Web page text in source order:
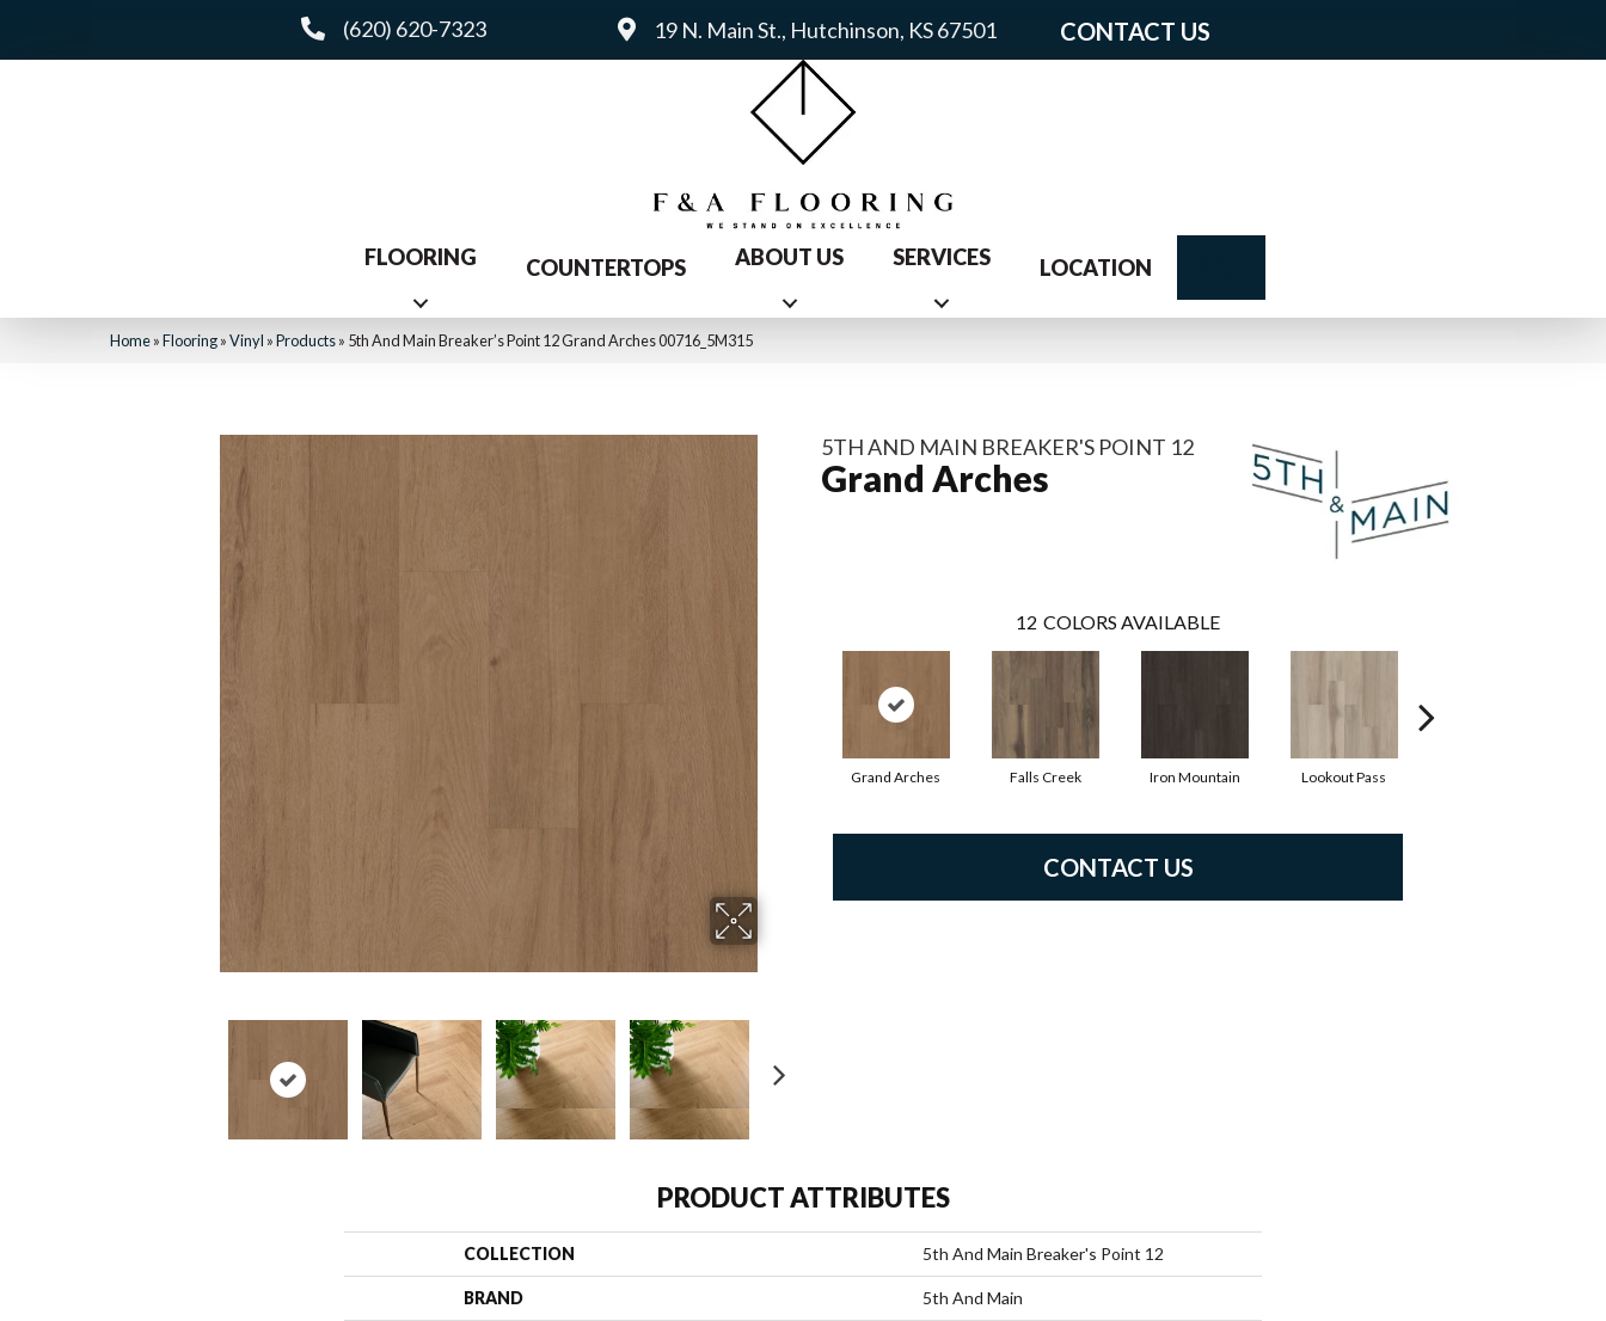
(620) 620-7323 19 N. Main St., Hutchinson, KS 67501 CONTACT US
FLOORING COUNTERTOPS ABOUT US SERVICES LOCATION
Home»Flooring»Vinyl »Products» 5th And Main Breaker’s Point 12 Grand Arches 00716_5M315
5TH AND MAIN BREAKER'S POINT 12
Grand Arches
12 COLORS AVAILABLE
Grand Arches Falls Creek Iron Mountain Lookout Pass
CONTACT US
PRODUCT ATTRIBUTES
COLLECTION 5th And Main Breaker's Point 12
BRAND 5th And Main